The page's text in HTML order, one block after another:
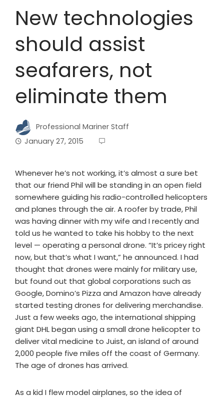
New technologies
should assist
seafarers, not
eliminate them
Professional Mariner Staff
January 27, 2015
Whenever he’s not working, it’s almost a sure bet
that our friend Phil will be standing in an open field
somewhere guiding his radio-controlled helicopters
and planes through the air. A roofer by trade, Phil
was having dinner with my wife and I recently and
told us he wanted to take his hobby to the next
level — operating a personal drone. “It’s pricey right
now, but that’s what I want,” he announced. I had
thought that drones were mainly for military use,
but found out that global corporations such as
Google, Domino’s Pizza and Amazon have already
started testing drones for delivering merchandise.
Just a few weeks ago, the international shipping
giant DHL began using a small drone helicopter to
deliver vital medicine to Juist, an island of around
2,000 people five miles off the coast of Germany.
The age of drones has arrived.
As a kid I flew model airplanes, so the idea of